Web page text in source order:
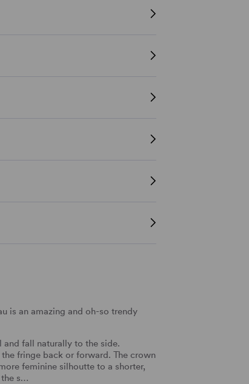
is an amazing and oh-so trendy
fall naturally to the side.
fringe back or forward. The crown
feminine silhoutte to a shorter,
the s…